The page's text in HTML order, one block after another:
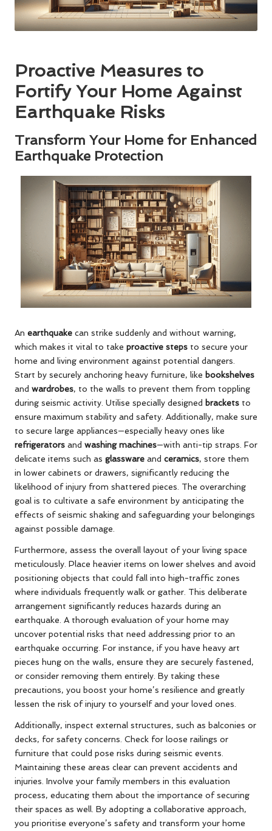
Proactive Measures to
Fortify Your Home Against
Earthquake Risks
Transform Your Home for Enhanced
Earthquake Protection
An earthquake can strike suddenly and without warning,
which makes it vital to take proactive steps to secure your
home and living environment against potential dangers.
Start by securely anchoring heavy furniture, like bookshelves
and wardrobes, to the walls to prevent them from toppling
during seismic activity. Utilise specially designed brackets to
ensure maximum stability and safety. Additionally, make sure
to secure large appliances—especially heavy ones like
refrigerators and washing machines—with anti-tip straps. For
delicate items such as glassware and ceramics, store them
in lower cabinets or drawers, significantly reducing the
likelihood of injury from shattered pieces. The overarching
goal is to cultivate a safe environment by anticipating the
effects of seismic shaking and safeguarding your belongings
against possible damage.
Furthermore, assess the overall layout of your living space
meticulously. Place heavier items on lower shelves and avoid
positioning objects that could fall into high-traffic zones
where individuals frequently walk or gather. This deliberate
arrangement significantly reduces hazards during an
earthquake. A thorough evaluation of your home may
uncover potential risks that need addressing prior to an
earthquake occurring. For instance, if you have heavy art
pieces hung on the walls, ensure they are securely fastened,
or consider removing them entirely. By taking these
precautions, you boost your home’s resilience and greatly
lessen the risk of injury to yourself and your loved ones.
Additionally, inspect external structures, such as balconies or
decks, for safety concerns. Check for loose railings or
furniture that could pose risks during seismic events.
Maintaining these areas clear can prevent accidents and
injuries. Involve your family members in this evaluation
process, educating them about the importance of securing
their spaces as well. By adopting a collaborative approach,
you prioritise everyone’s safety and transform your home